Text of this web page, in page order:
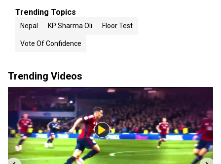
Trending Topics
Nepal KP Sharma Oli Floor Test
Vote Of Confidence
Trending Videos